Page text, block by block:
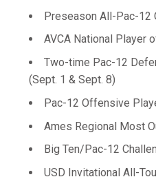
Preseason All-Pac-12
AVCA National Player
Two-time Pac-12
(Sept. 1 & Sept. 8)
Pac-12 Offensive
Ames Regional Most
Big Ten/Pac-12
USD Invitational All-